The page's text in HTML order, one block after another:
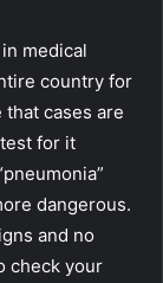
medical
country for
cases are
for it
dangerous.
and no
check your